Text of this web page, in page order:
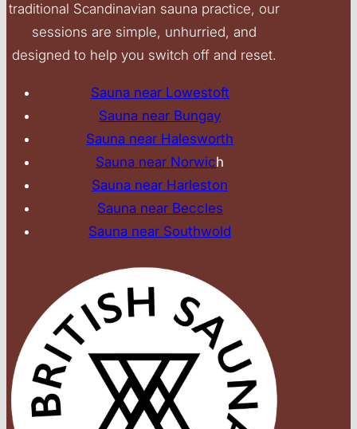
traditional Scandinavian sauna practice, our
sessions are simple, unhurried, and
designed to help you switch off and reset.
Sauna near Lowestoft
Sauna near Bungay
Sauna near Halesworth
Sauna near Norwich
Sauna near Harleston
Sauna near Beccles
Sauna near Southwold